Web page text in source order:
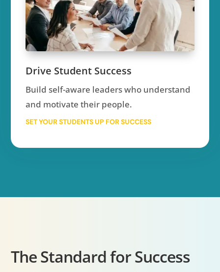
Drive Student Success
Build self-aware leaders who understand
and motivate their people.
SET YOUR STUDENTS UP FOR SUCCESS
The Standard for Success